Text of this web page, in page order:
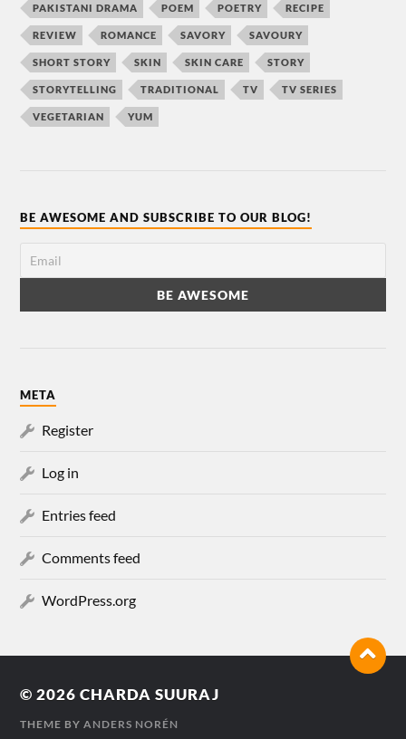
PAKISTANI DRAMA POEM POETRY RECIPE
REVIEW ROMANCE SAVORY SAVOURY
SHORT STORY SKIN SKIN CARE STORY
STORYTELLING TRADITIONAL TV TV SERIES
VEGETARIAN YUM
BE AWESOME AND SUBSCRIBE TO OUR BLOG!
META
Register
Log in
Entries feed
Comments feed
WordPress.org
© 2026CHARDA SUURAJ
THEME BYANDERS NORÉN